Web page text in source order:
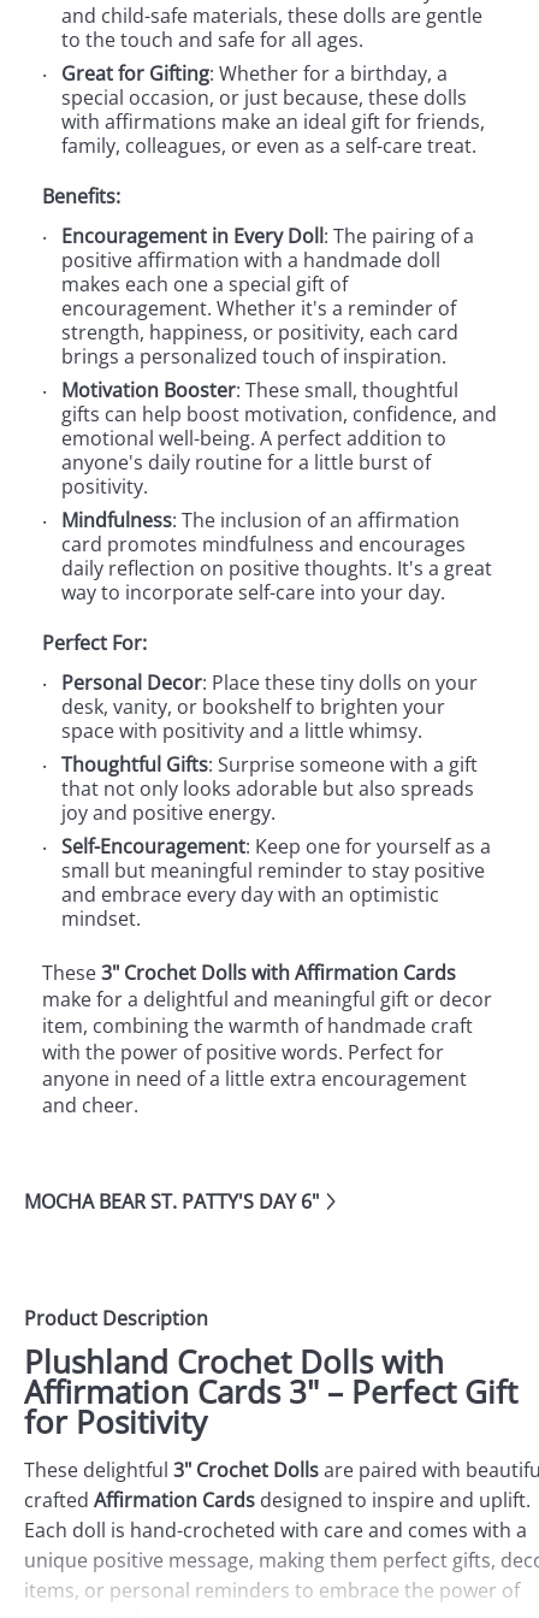
and child-safe materials, these dolls are gentle
to the touch and safe for all ages.
Great for Gifting: Whether for a birthday, a
special occasion, or just because, these dolls
with affirmations make an ideal gift for friends,
family, colleagues, or even as a self-care treat.
Benefits:
Encouragement in Every Doll: The pairing of a
positive affirmation with a handmade doll
makes each one a special gift of
encouragement. Whether it's a reminder of
strength, happiness, or positivity, each card
brings a personalized touch of inspiration.
Motivation Booster: These small, thoughtful
gifts can help boost motivation, confidence, and
emotional well-being. A perfect addition to
anyone's daily routine for a little burst of
positivity.
Mindfulness: The inclusion of an affirmation
card promotes mindfulness and encourages
daily reflection on positive thoughts. It's a great
way to incorporate self-care into your day.
Perfect For:
Personal Decor: Place these tiny dolls on your
desk, vanity, or bookshelf to brighten your
space with positivity and a little whimsy.
Thoughtful Gifts: Surprise someone with a gift
that not only looks adorable but also spreads
joy and positive energy.
Self-Encouragement: Keep one for yourself as a
small but meaningful reminder to stay positive
and embrace every day with an optimistic
mindset.
These3" Crochet Dolls with Affirmation Cards
make for a delightful and meaningful gift or decor
item, combining the warmth of handmade craft
with the power of positive words. Perfect for
anyone in need of a little extra encouragement
and cheer.
MOCHA BEAR ST. PATTY'S DAY 6"
Product Description
Plushland Crochet Dolls with
Affirmation Cards 3" – Perfect Gift
for Positivity
These delightful 3" Crochet Dollsare paired with
crafted Affirmation Cards designed to inspire and uplift.
Each doll is hand-crocheted with care and comes with a
unique positive message, making them perfect gifts,
items, or personal reminders to embrace the power of